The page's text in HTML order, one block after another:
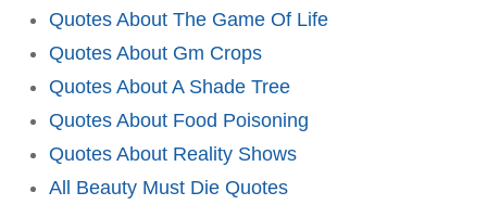
Quotes About The Game Of Life
Quotes About Gm Crops
Quotes About A Shade Tree
Quotes About Food Poisoning
Quotes About Reality Shows
All Beauty Must Die Quotes